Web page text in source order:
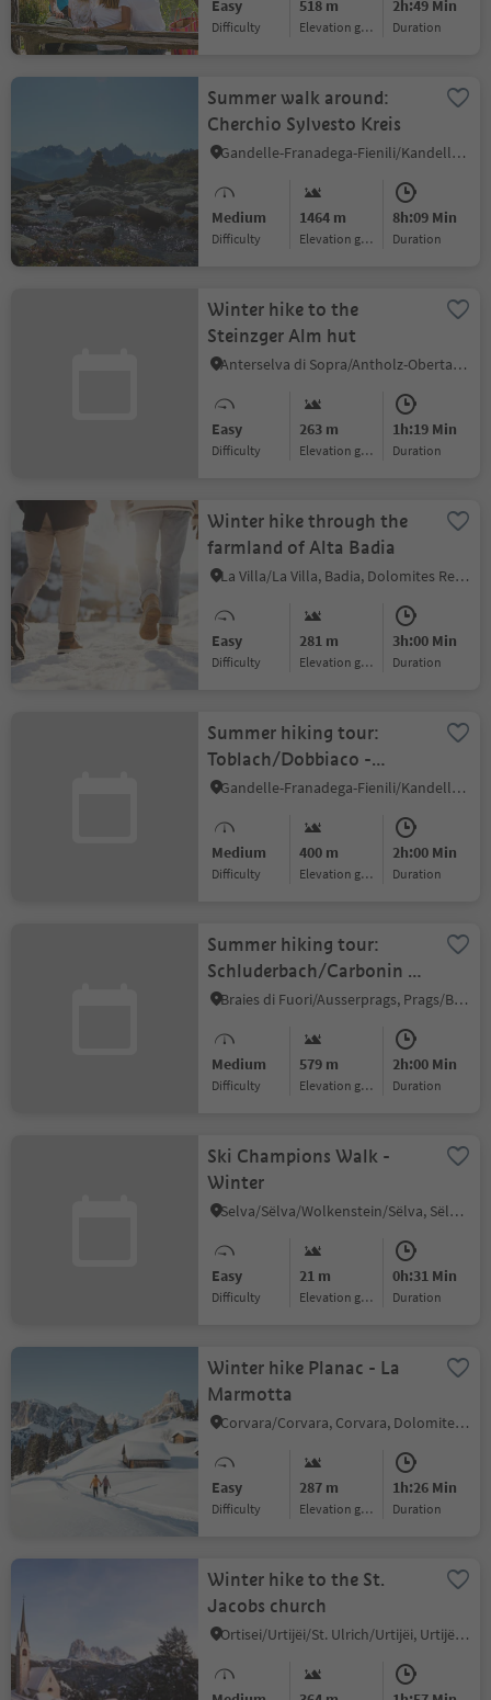
Easy
Difficulty
518 m
Elevation gain
2h:49 Min
duration
Summer walk around:
Cherchio Sylvesto Kreis
Gandelle-Franadega-Fienili/Kandellen-Frondeigen-Stadlern, Toblach/Dobbiaco, Dolomites Region 3 Zinnen
Medium
Difficulty
1464 m
Elevation gain
8h:09 Min
duration
Winter hike to the
Steinzger Alm hut
Anterselva di Sopra/Antholz-Obertal, Rasen-Antholz/Rasun Anterselva, Dolomites Region Kronplatz/Plan de Corones
Easy
Difficulty
263 m
Elevation gain
1h:19 Min
duration
Winter hike through the
farmland of Alta Badia
La Villa/La Villa, Badia, Dolomites Region Alta Badia
Easy
Difficulty
281 m
Elevation gain
3h:00 Min
duration
Summer hiking tour:
Toblach/Dobbiaco -
Frondeigen/Franadega
Gandelle-Franadega-Fienili/Kandellen-Frondeigen-Stadlern, Toblach/Dobbiaco, Dolomites Region 3 Zinnen
Medium
Difficulty
400 m
Elevation gain
2h:00 Min
duration
Summer hiking tour:
Schluderbach/Carbonin -
Dürrensteinhütte/Rifugio
Braies di Fuori/Ausserprags, Prags/Braies, Dolomites Region 3 Zinnen
Medium
Difficulty
579 m
Elevation gain
2h:00 Min
duration
Ski Champions Walk -
Winter
Selva/Sëlva/Wolkenstein/Sëlva, Sëlva/Selva di Val Gardena, Dolomites Region Val Gardena
Easy
Difficulty
21 m
Elevation gain
0h:31 Min
duration
Winter hike Planac - La
Marmotta
Corvara/Corvara, Corvara, Dolomites Region Alta Badia
Easy
Difficulty
287 m
Elevation gain
1h:26 Min
duration
Winter hike to the St.
Jacobs church
Ortisei/Urtijëi/St. Ulrich/Urtijëi, Urtijëi/Ortisei, Dolomites Region Val Gardena